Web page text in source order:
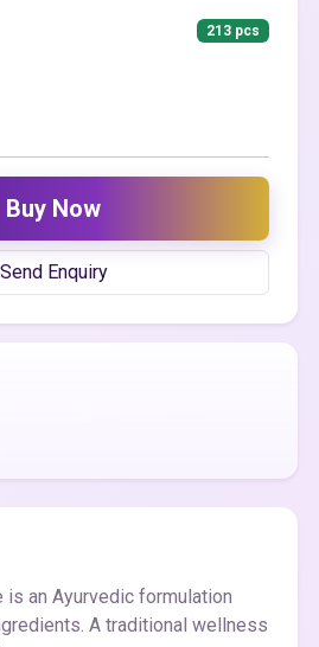
213 pcs
Buy Now
Send Enquiry
is an Ayurvedic formulation
A traditional wellness